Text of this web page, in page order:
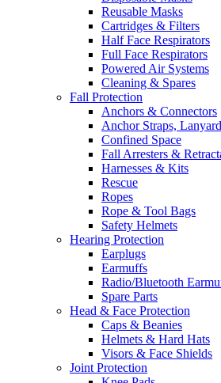
Reusable Masks
Cartridges & Filters
Half Face Respirators
Full Face Respirators
Powered Air Systems
Cleaning & Spares
Fall Protection
Anchors & Connectors
Anchor Straps,
Confined Space
Fall Arresters &
Harnesses & Kits
Rescue
Ropes
Rope & Tool Bags
Safety Helmets
Hearing Protection
Earplugs
Earmuffs
Radio/Bluetooth
Spare Parts
Head & Face Protection
Caps & Beanies
Helmets & Hard Hats
Visors & Face Shields
Joint Protection